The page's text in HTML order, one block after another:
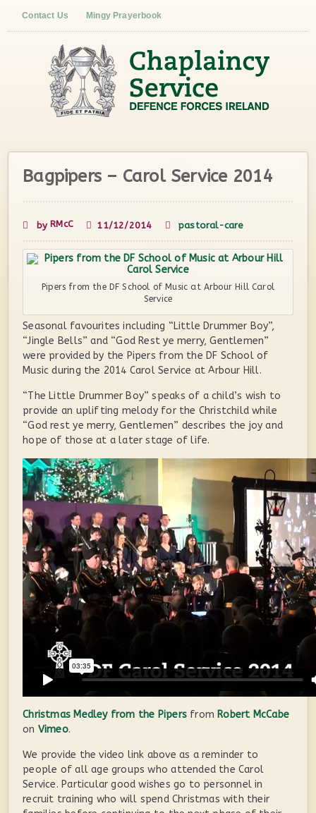
Contact Us Mingy Prayerbook
Bagpipers – Carol Service 2014
byRMcC 11/12/2014 pastoral-care
Pipers from the DF School of Music at Arbour Hill Carol
Service
Seasonal favourites including “Little Drummer Boy”,
“Jingle Bells” and “God Rest ye merry, Gentlemen”
were provided by the Pipers from the DF School of
Music during the 2014 Carol Service at Arbour Hill.
“The Little Drummer Boy” speaks of a child’s wish to
provide an uplifting melody for the Christchild while
“God rest ye merry, Gentlemen” describes the joy and
hope of those at a later stage of life.
Christmas Medley from the Pipersfrom Robert McCabe
on Vimeo.
We provide the video link above as a reminder to
people of all age groups who attended the Carol
Service. Particular good wishes go to personnel in
recruit training who will spend Christmas with their